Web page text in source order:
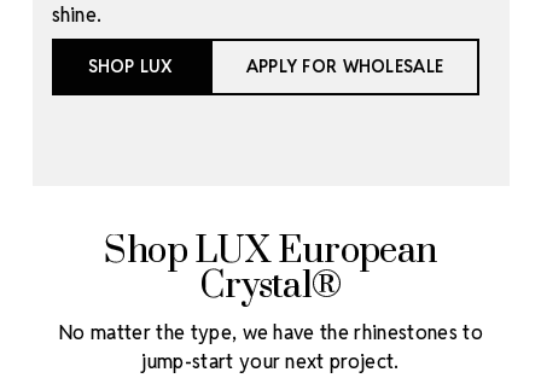
shine.
SHOP LUX APPLY FOR WHOLESALE
Shop LUX European
Crystal®
No matter the type, we have the rhinestones to
jump-start your next project.